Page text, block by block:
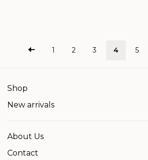
1 2 3 4 5
Shop
New arrivals
About Us
Contact